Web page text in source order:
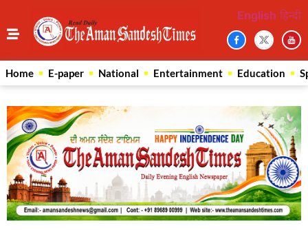
English हिन्दी
Home E-paper National Entertainment Education